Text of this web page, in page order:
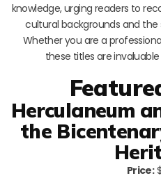
knowledge, urging readers to
cultural backgrounds and
Whether you are a
these titles are
Herculaneum
the
Price: